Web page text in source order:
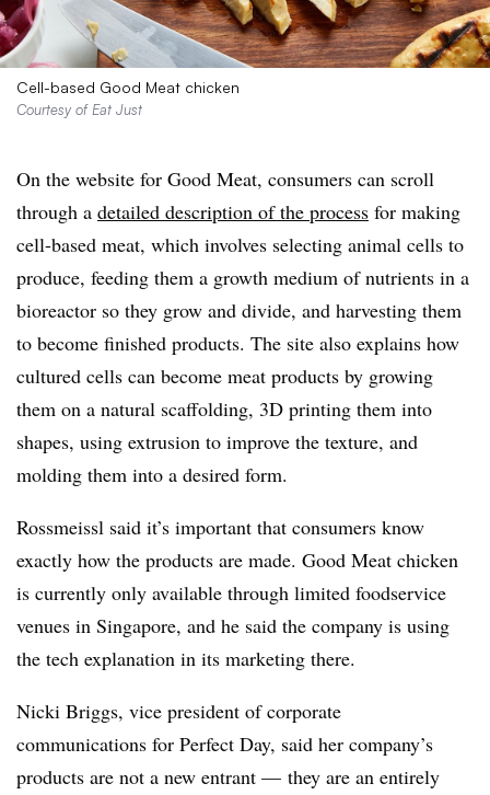
Cell-based Good Meat chicken
Courtesy of Eat Just
On the website for Good Meat, consumers can scroll
through a detailed description of the process for making
cell-based meat, which involves selecting animal cells to
produce, feeding them a growth medium of nutrients in a
bioreactor so they grow and divide, and harvesting them
to become finished products. The site also explains how
cultured cells can become meat products by growing
them on a natural scaffolding, 3D printing them into
shapes, using extrusion to improve the texture, and
molding them into a desired form.
Rossmeissl said it’s important that consumers know
exactly how the products are made. Good Meat chicken
is currently only available through limited foodservice
venues in Singapore, and he said the company is using
the tech explanation in its marketing there.
Nicki Briggs, vice president of corporate
communications for Perfect Day, said her company’s
products are not a new entrant — they are an entirely